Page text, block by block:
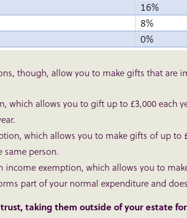
though, allow you to make gifts that are
, which allows you to gift up to £3,000 each
, which allows you to make gifts of up to
person.
income exemption, which allows you to
part of your normal expenditure and
taking them outside of your estate